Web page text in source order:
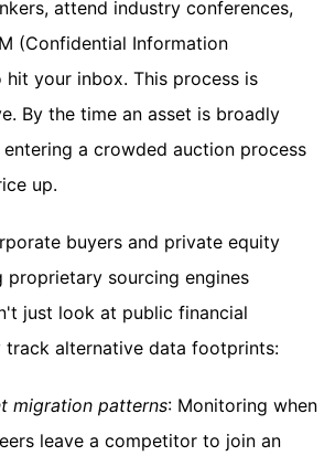
attend industry conferences,
(Confidential Information
hit your inbox. This process is
By the time an asset is broadly
a crowded auction process
up.
buyers and private equity
proprietary sourcing engines
just look at public financial
track alternative data footprints:
migration patterns: Monitoring when
leave a competitor to join an